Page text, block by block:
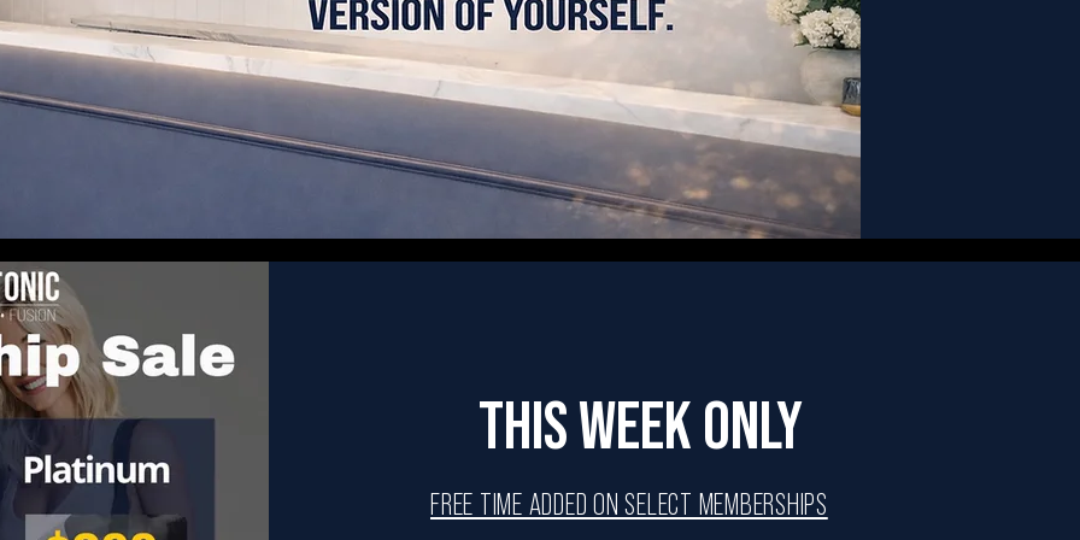
THIS WEEK ONLY
FREE TIME ADDED ON SELECT MEMBERSHIPS